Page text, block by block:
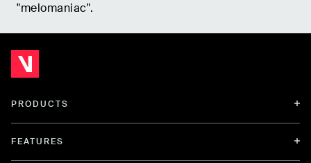
"melomaniac".
PRODUCTS
FEATURES